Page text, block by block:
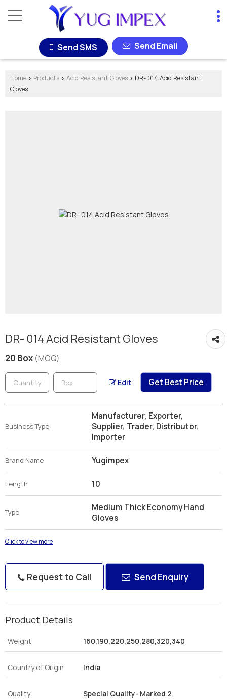
Send SMS Send Email
Home › Products › Acid Resistant Gloves › DR- 014 Acid Resistant
Gloves
DR- 014 Acid Resistant Gloves
20 Box (MOQ)
Edit Get Best Price
Business Type
Manufacturer, Exporter,
Supplier, Trader, Distributor,
Importer
Brand Name Yugimpex
Length 10
Type
Medium Thick Economy Hand
Gloves
Click to view more
Request to Call Send Enquiry
Product Details
Weight 160,190,220,250,280,320,340
Country of Origin India
Quality Special Quality- Marked 2